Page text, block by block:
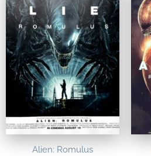
Alien: Romulus